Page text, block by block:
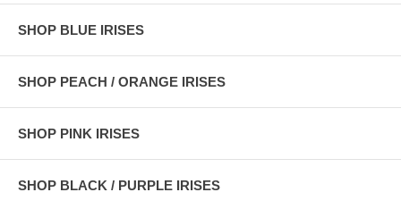
SHOP BLUE IRISES
SHOP PEACH / ORANGE IRISES
SHOP PINK IRISES
SHOP BLACK / PURPLE IRISES